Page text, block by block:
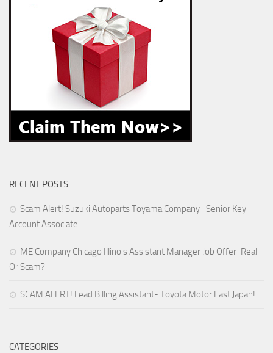
RECENT POSTS
Scam Alert! Suzuki Autoparts Toyama Company- Senior Key
Account Associate
ME Company Chicago Illinois Assistant Manager Job Offer-Real
Or Scam?
SCAM ALERT! Lead Billing Assistant- Toyota Motor East Japan!
CATEGORIES